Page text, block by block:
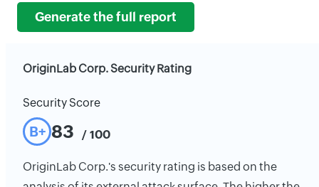
Generate the full report
OriginLab Corp. Security Rating
Security Score
B+ 83 / 100
OriginLab Corp.'s security rating is based on the